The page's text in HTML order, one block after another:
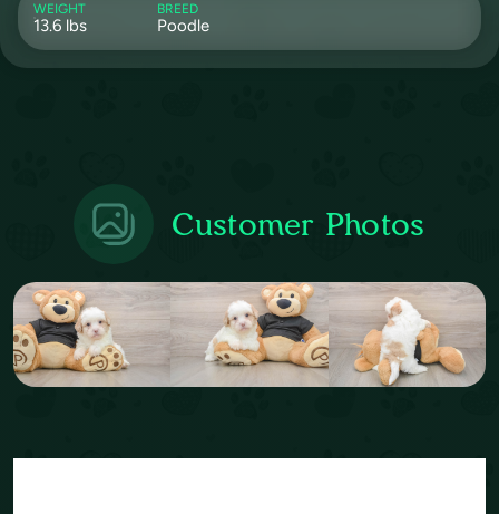
WEIGHT
13.6 lbs
BREED
Poodle
Customer Photos